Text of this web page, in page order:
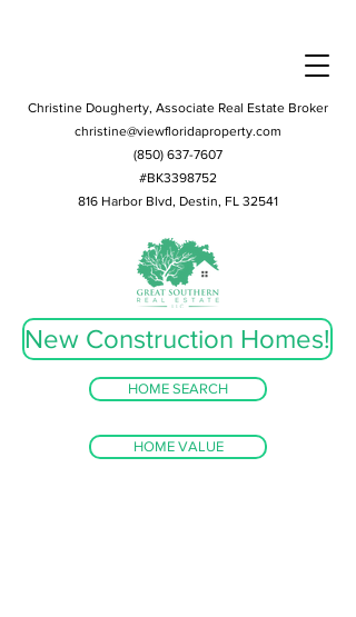
Christine Dougherty, Associate Real Estate Broker
christine@viewfloridaproperty.com
(850) 637-7607
#BK3398752
816 Harbor Blvd, Destin, FL 32541
HOME SEARCH
HOME VALUE
New Construction Homes!